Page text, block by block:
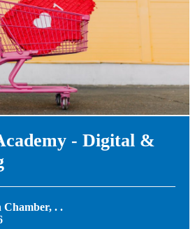
- Digital &
. .